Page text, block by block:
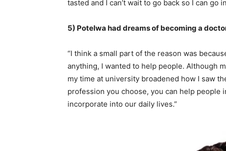
tasted and I can’t wait to go back so I can go
5) Potelwa had dreams of becoming a
“I think a small part of the reason was
anything, I wanted to help people. Although
my time at university broadened how I saw
profession you choose, you can help people
incorporate into our daily lives.”